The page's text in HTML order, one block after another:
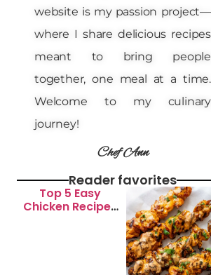
website is my passion project—
where I share delicious recipes
meant to bring people
together, one meal at a time.
Welcome to my culinary
journey!
Chef Ann
Reader favorites
Top 5 Easy
Chicken Recipes